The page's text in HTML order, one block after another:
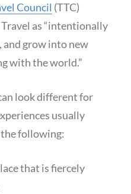
Council (TTC)
as “intentionally
grow into new
with the world.”
look different for
usually
the following:
that is fiercely